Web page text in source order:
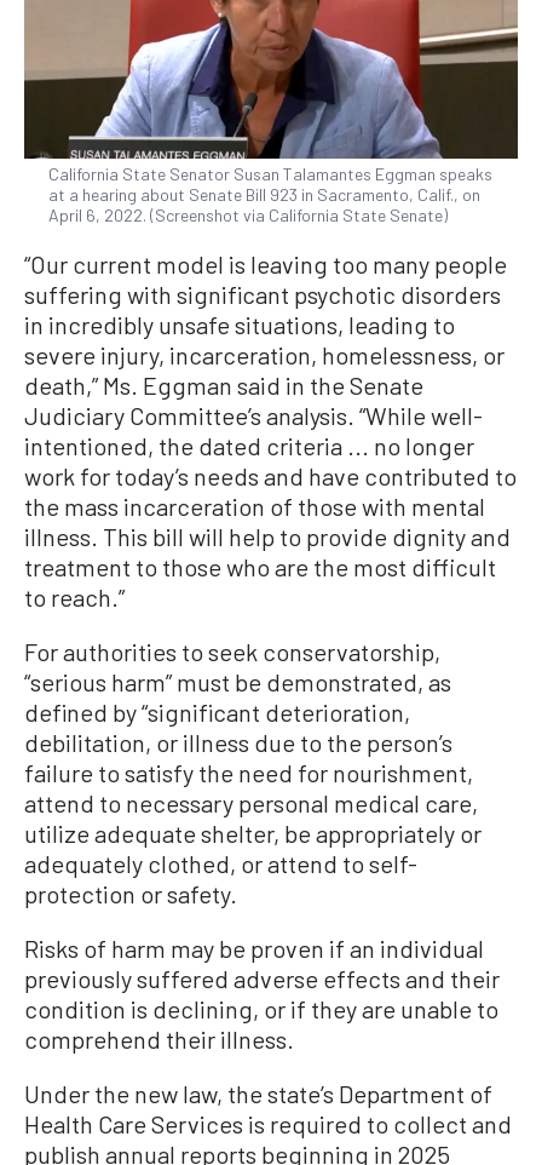
California State Senator Susan Talamantes Eggman speaks
at a hearing about Senate Bill 923 in Sacramento, Calif., on
April 6, 2022. (Screenshot via California State Senate)
“Our current model is leaving too many people
suffering with significant psychotic disorders
in incredibly unsafe situations, leading to
severe injury, incarceration, homelessness, or
death,” Ms. Eggman said in the Senate
Judiciary Committee’s analysis. “While well-
intentioned, the dated criteria ... no longer
work for today’s needs and have contributed to
the mass incarceration of those with mental
illness. This bill will help to provide dignity and
treatment to those who are the most difficult
to reach.”
For authorities to seek conservatorship,
“serious harm” must be demonstrated, as
defined by “significant deterioration,
debilitation, or illness due to the person’s
failure to satisfy the need for nourishment,
attend to necessary personal medical care,
utilize adequate shelter, be appropriately or
adequately clothed, or attend to self-
protection or safety.
Risks of harm may be proven if an individual
previously suffered adverse effects and their
condition is declining, or if they are unable to
comprehend their illness.
Under the new law, the state’s Department of
Health Care Services is required to collect and
publish annual reports beginning in 2025